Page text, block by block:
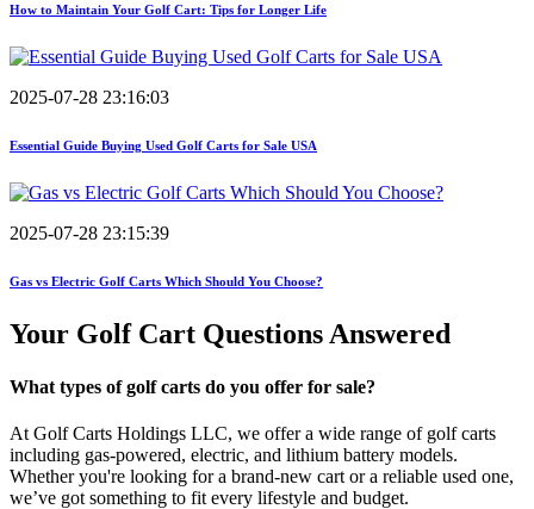
How to Maintain Your Golf Cart: Tips for Longer Life
2025-07-28 23:16:03
Essential Guide Buying Used Golf Carts for Sale USA
2025-07-28 23:15:39
Gas vs Electric Golf Carts Which Should You Choose?
Your Golf Cart Questions Answered
What types of golf carts do you offer for sale?
At Golf Carts Holdings LLC, we offer a wide range of golf carts
including gas-powered, electric, and lithium battery models.
Whether you're looking for a brand-new cart or a reliable used one,
we’ve got something to fit every lifestyle and budget.